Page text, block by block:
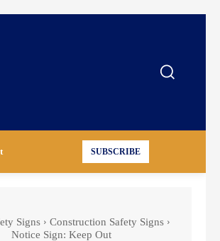
SUBSCRIBE
Signs
Construction Safety Signs
Notice Sign: Keep Out